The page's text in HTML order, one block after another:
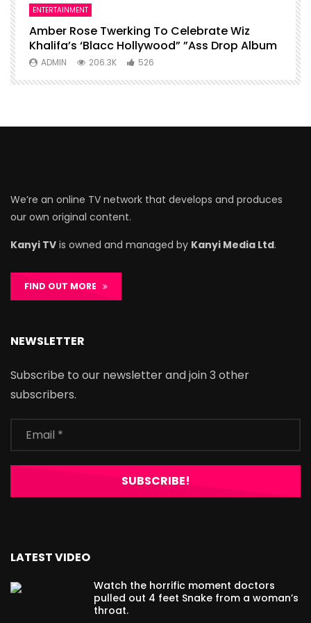
ENTERTAINMENT
Amber Rose Twerking To Celebrate Wiz
Khalifa’s ‘Blacc Hollywood” ”Ass Drop Album
ADMIN 206.3K 526
We’re an online TV network that develops and produces
our own original content.
Kanyi TV is owned and managed by Kanyi Media Ltd.
FIND OUT MORE
NEWSLETTER
Subscribe to our newsletter and join 3 other
subscribers.
LATEST VIDEO
Watch the horrific moment doctors
pulled out 4 feet Snake from a woman’s
throat.